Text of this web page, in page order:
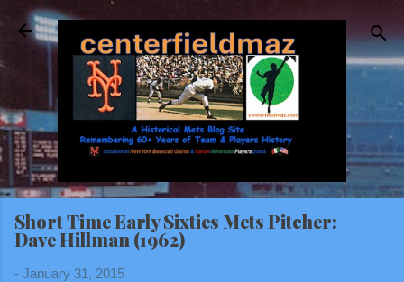
Skip to main content
Short Time Early Sixties Mets Pitcher:
Dave Hillman (1962)
- January 31, 2015